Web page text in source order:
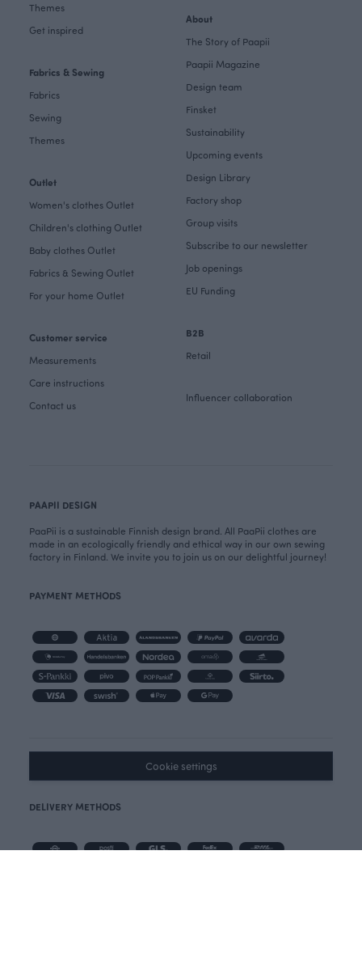
Themes
Get inspired
Fabrics & Sewing
Fabrics
Sewing
Themes
Outlet
Women's clothes Outlet
Children's clothing Outlet
Baby clothes Outlet
Fabrics & Sewing Outlet
For your home Outlet
Customer service
Measurements
Care instructions
Contact us
About
The Story of Paapii
Paapii Magazine
Design team
Finsket
Sustainability
Upcoming events
Design Library
Factory shop
Group visits
Subscribe to our newsletter
Job openings
EU Funding
B2B
Retail
Influencer collaboration
PAAPII DESIGN
PaaPii is a sustainable Finnish design brand. All PaaPii clothes are
made in an ecologically friendly and ethical way in our own sewing
factory in Finland. We invite you to join us on our delightful journey!
PAYMENT METHODS
Cookie settings
DELIVERY METHODS